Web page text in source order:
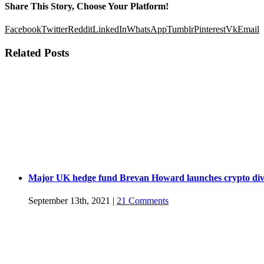
Share This Story, Choose Your Platform!
FacebookTwitterRedditLinkedInWhatsAppTumblrPinterestVkEmail
Related Posts
Major UK hedge fund Brevan Howard launches crypto
September 13th, 2021 | 21 Comments